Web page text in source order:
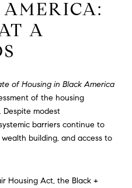
A
of Housing in Black America
of the housing
Despite modest
barriers continue to
building, and access to
Housing Act, the Black +